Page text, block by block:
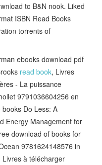
to B&N nook. Liked
ISBN Read Books
torrents of
ebooks download pdf
read book, Livres
- La puissance
9791036604256 en
Do Less: A
Energy Management for
download of books for
9781624148576 in
Livres à télécharger